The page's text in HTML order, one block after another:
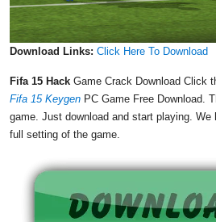
Download Links: Click Here To Download
Fifa 15 Hack Game Crack Download Click
Fifa 15 Keygen PC Game Free Download.
game. Just download and start playing.
full setting of the game.